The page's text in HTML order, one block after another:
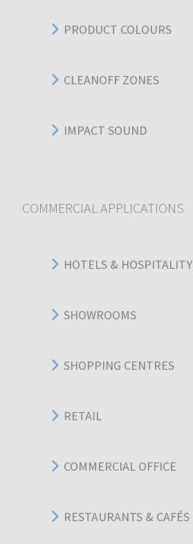
PRODUCT COLOURS
CLEANOFF ZONES
IMPACT SOUND
COMMERCIAL APPLICATIONS
HOTELS & HOSPITALITY
SHOWROOMS
SHOPPING CENTRES
RETAIL
COMMERCIAL OFFICE
RESTAURANTS & CAFÉS